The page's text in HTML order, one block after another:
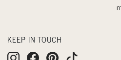
KEEP IN TOUCH